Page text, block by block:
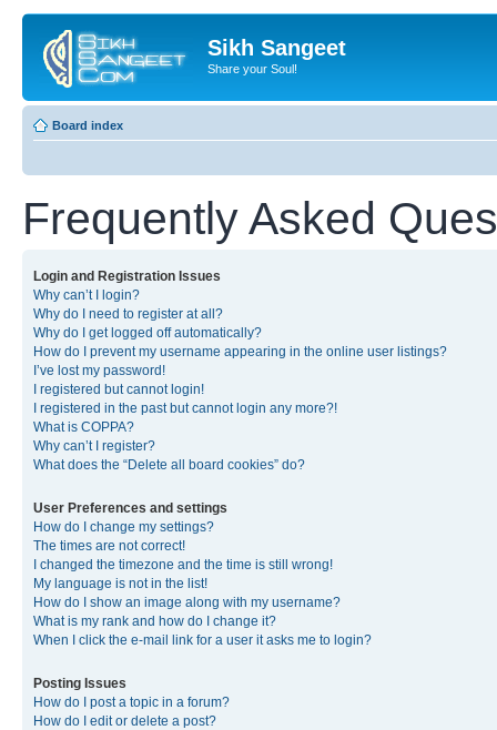
Sikh Sangeet
Share your Soul!
Board index
Frequently Asked
Login and Registration Issues
Why can’t I login?
Why do I need to register at all?
Why do I get logged off automatically?
How do I prevent my username appearing in the online user listings?
I’ve lost my password!
I registered but cannot login!
I registered in the past but cannot login any more?!
What is COPPA?
Why can’t I register?
What does the “Delete all board cookies” do?
User Preferences and settings
How do I change my settings?
The times are not correct!
I changed the timezone and the time is still wrong!
My language is not in the list!
How do I show an image along with my username?
What is my rank and how do I change it?
When I click the e-mail link for a user it asks me to login?
Posting Issues
How do I post a topic in a forum?
How do I edit or delete a post?